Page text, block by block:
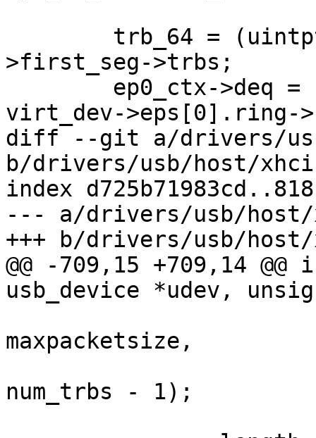
>first_seg->trbs;
virt_dev->eps[0].ring-
diff --git a/drivers/
b/drivers/usb/host/
index
--- a/drivers/usb/
+++ b/drivers/usb/
@@ -709,15 +709,14
usb_device *udev,
maxpacketsize,
num_trbs - 1);